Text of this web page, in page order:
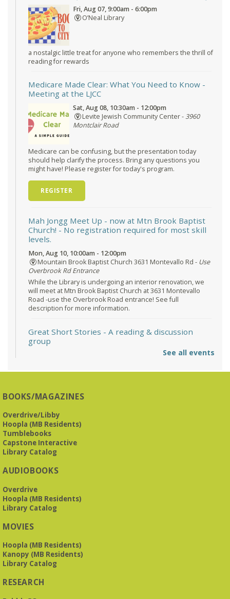
Fri, Aug 07, 9:00am - 6:00pm
O’Neal Library
a nostalgic little treat for anyone who remembers the thrill of
reading for rewards
Medicare Made Clear: What You Need to Know -
Meeting at the LJCC
Sat, Aug 08, 10:30am - 12:00pm
Levite Jewish Community Center -3960
Montclair Road
Medicare can be confusing, but the presentation today
should help clarify the process. Bring any questions you
might have! Please register for today's program.
REGISTER
Mah Jongg Meet Up - now at Mtn Brook Baptist
Church! - No registration required for most skill
levels.
Mon, Aug 10, 10:00am - 12:00pm
Mountain Brook Baptist Church 3631 Montevallo Rd - Use
Overbrook Rd Entrance
While the Library is undergoing an interior renovation, we
will meet at Mtn Brook Baptist Church at 3631 Montevallo
Road -use the Overbrook Road entrance! See full
description for more information.
Great Short Stories - A reading & discussion
group
Mon, Aug 10, 6:30pm - 7:30pm
Presbyterian -3405 Brookwood Road 35223
Meets at Mountain Brook Presbyterian in the Reception
REGISTER
The Bookies discuss Vigil
group. As of June 2026, we will meet at the LJCC on Montclair
REGISTER
Beginner American Sign Language (ASL) Classes
See all events
BOOKS/MAGAZINES
Overdrive/Libby
Hoopla (MB Residents)
Tumblebooks
Capstone Interactive
Library Catalog
AUDIOBOOKS
Overdrive
Hoopla (MB Residents)
Library Catalog
MOVIES
Hoopla (MB Residents)
Kanopy (MB Residents)
Library Catalog
RESEARCH